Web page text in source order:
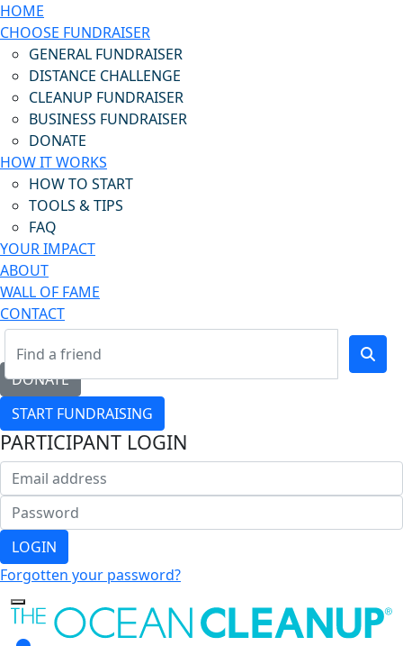
HOME
CHOOSE FUNDRAISER
GENERAL FUNDRAISER
DISTANCE CHALLENGE
CLEANUP FUNDRAISER
BUSINESS FUNDRAISER
DONATE
HOW IT WORKS
HOW TO START
TOOLS & TIPS
FAQ
YOUR IMPACT
ABOUT
WALL OF FAME
CONTACT
DONATE
START FUNDRAISING
PARTICIPANT LOGIN
LOGIN
Forgotten your password?